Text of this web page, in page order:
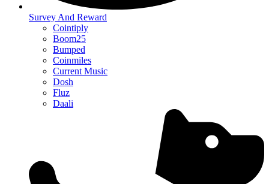
Survey And Reward
Cointiply
Boom25
Bumped
Coinmiles
Current Music
Dosh
Fluz
Daali